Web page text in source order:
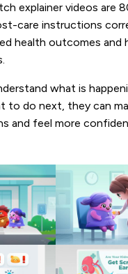
explainer videos are
care instructions
health outcomes and
what is
to do next, they can
and feel more